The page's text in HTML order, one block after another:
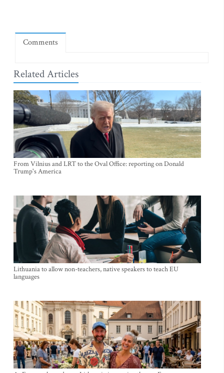
Comments
Related Articles
From Vilnius and LRT to the Oval Office: reporting on Donald
Trump's America
Lithuania to allow non-teachers, native speakers to teach EU
languages